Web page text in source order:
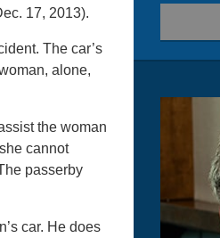
17, 2013).
The car’s
alone,
the woman
cannot
passerby
car. He does